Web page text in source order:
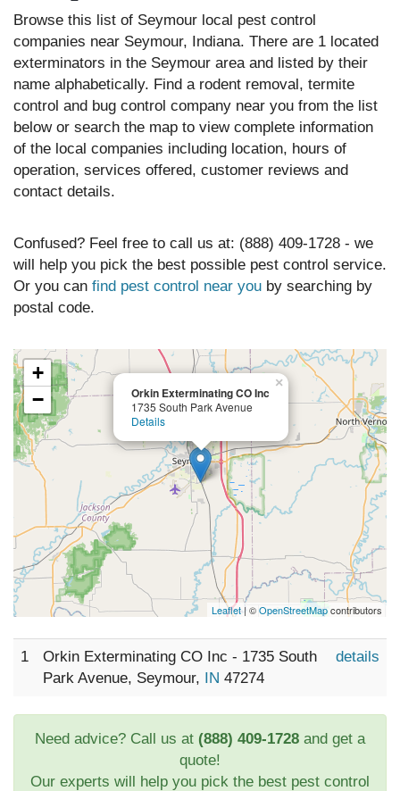
Browse this list of Seymour local pest control
companies near Seymour, Indiana. There are 1 located
exterminators in the Seymour area and listed by their
name alphabetically. Find a rodent removal, termite
control and bug control company near you from the list
below or search the map to view complete information
of the local companies including location, hours of
operation, services offered, customer reviews and
contact details.
Confused? Feel free to call us at: (888) 409-1728 - we
will help you pick the best possible pest control service.
Or you can find pest control near you by searching by
postal code.
Orkin Exterminating CO Inc
1735 South Park Avenue
Details
×
+
−
Leaflet| ©OpenStreetMapcontributors
1
Orkin Exterminating CO Inc - 1735 South
Park Avenue, Seymour, IN 47274
details
Need advice? Call us at (888) 409-1728 and get a
quote!
Our experts will help you pick the best pest control